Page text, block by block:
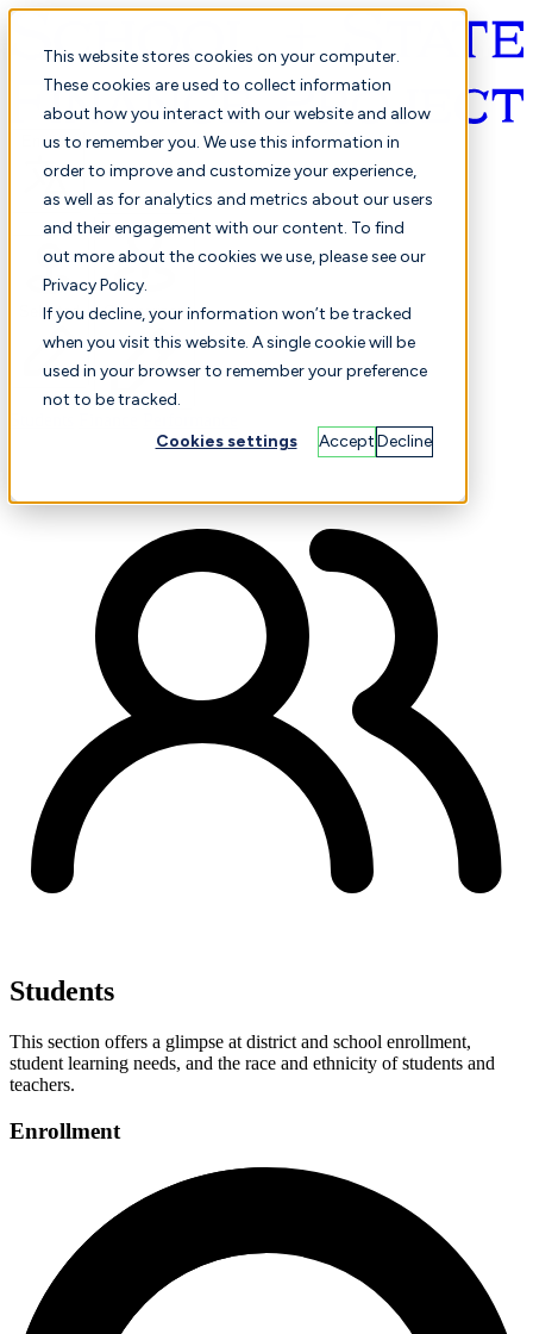
This website stores cookies on your computer.
These cookies are used to collect information
about how you interact with our website and allow
us to remember you. We use this information in
order to improve and customize your experience,
as well as for analytics and metrics about our users
and their engagement with our content. To find
out more about the cookies we use, please see our
Privacy Policy.
If you decline, your information won’t be tracked
when you visit this website. A single cookie will be
used in your browser to remember your preference
not to be tracked.
Cookies settings AcceptDecline
English
Selected Comparison
Students
This section offers a glimpse at district and school enrollment,
student learning needs, and the race and ethnicity of students and
teachers.
Enrollment